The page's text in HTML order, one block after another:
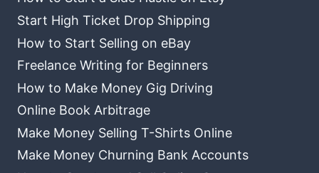
Start High Ticket Drop Shipping
How to Start Selling on eBay
Freelance Writing for Beginners
How to Make Money Gig Driving
Online Book Arbitrage
Make Money Selling T-Shirts Online
Make Money Churning Bank Accounts